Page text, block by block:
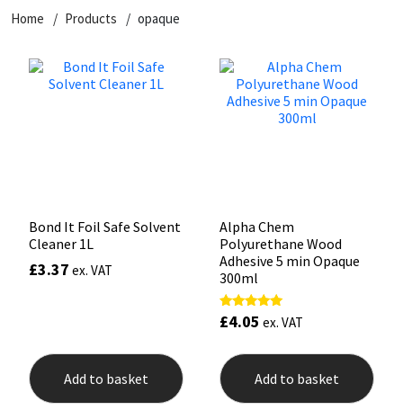
Home Products opaque
Bond It Foil Safe Solvent
Cleaner 1L
£3.37 ex. VAT
Add to basket
Alpha Chem
Polyurethane Wood
Adhesive 5 min Opaque
300ml
Rated
5.00
£4.05 ex. VAT
Add to basket
Dowsil
FOSROC
Illbruck
Isoflex
General Purpose
Kitchen & Cleanroom
Paintable
Roofing Sealants
Secure Sealants
Putty
Tools & Accessories
Tile Adhesives
Wood Adhesive
Varnish
WAX
Sockets & Spanners
Hardware & Fixings